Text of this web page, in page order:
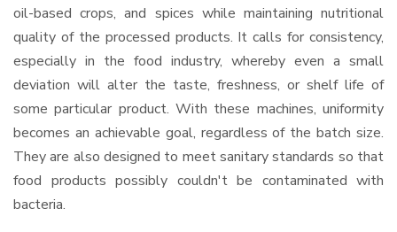
oil-based crops, and spices while maintaining nutritional
quality of the processed products. It calls for consistency,
especially in the food industry, whereby even a small
deviation will alter the taste, freshness, or shelf life of
some particular product. With these machines, uniformity
becomes an achievable goal, regardless of the batch size.
They are also designed to meet sanitary standards so that
food products possibly couldn't be contaminated with
bacteria.